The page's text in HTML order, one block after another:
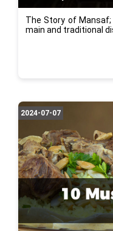
The Story of
main and traditional
2024-07-07